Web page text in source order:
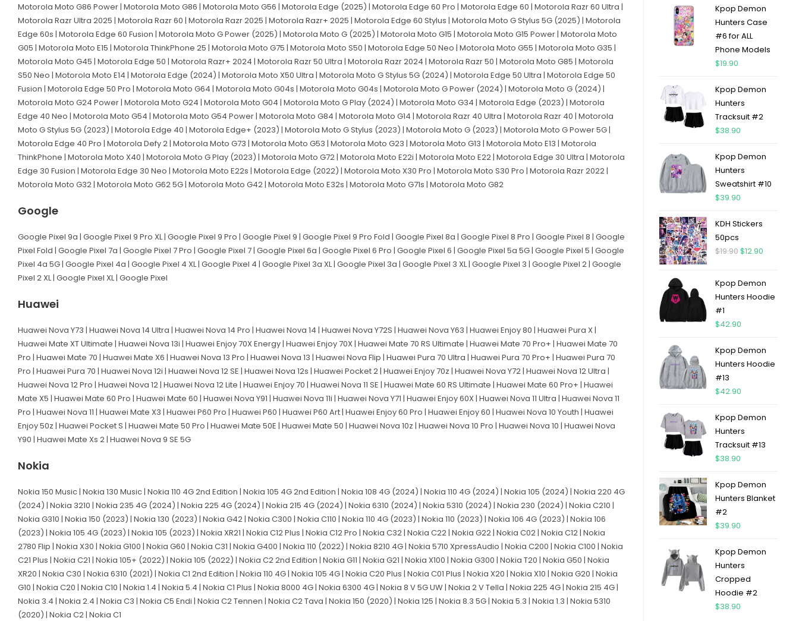
Motorola Moto G86 Power | Motorola Moto G86 | Motorola Moto G56 | Motorola Edge (2025) | Motorola Edge 60 Pro | Motorola Edge 60 | Motorola Razr 60 Ultra |
Motorola Razr Ultra 2025 | Motorola Razr 60 | Motorola Razr 2025 | Motorola Razr+ 2025 | Motorola Edge 60 Stylus | Motorola Moto G Stylus 5G (2025) | Motorola
Edge 60s | Motorola Edge 60 Fusion | Motorola Moto G Power (2025) | Motorola Moto G (2025) | Motorola Moto G15 | Motorola Moto G15 Power | Motorola Moto
G05 | Motorola Moto E15 | Motorola ThinkPhone 25 | Motorola Moto G75 | Motorola Moto S50 | Motorola Edge 50 Neo | Motorola Moto G55 | Motorola Moto G35 |
Motorola Moto G45 | Motorola Edge 50 | Motorola Razr+ 2024 | Motorola Razr 50 Ultra | Motorola Razr 2024 | Motorola Razr 50 | Motorola Moto G85 | Motorola
S50 Neo | Motorola Moto E14 | Motorola Edge (2024) | Motorola Moto X50 Ultra | Motorola Moto G Stylus 5G (2024) | Motorola Edge 50 Ultra | Motorola Edge 50
Fusion | Motorola Edge 50 Pro | Motorola Moto G64 | Motorola Moto G04s | Motorola Moto G04s | Motorola Moto G Power (2024) | Motorola Moto G (2024) |
Motorola Moto G24 Power | Motorola Moto G24 | Motorola Moto G04 | Motorola Moto G Play (2024) | Motorola Moto G34 | Motorola Edge (2023) | Motorola
Edge 40 Neo | Motorola Moto G54 | Motorola Moto G54 Power | Motorola Moto G84 | Motorola Moto G14 | Motorola Razr 40 Ultra | Motorola Razr 40 | Motorola
Moto G Stylus 5G (2023) | Motorola Edge 40 | Motorola Edge+ (2023) | Motorola Moto G Stylus (2023) | Motorola Moto G (2023) | Motorola Moto G Power 5G |
Motorola Edge 40 Pro | Motorola Defy 2 | Motorola Moto G73 | Motorola Moto G53 | Motorola Moto G23 | Motorola Moto G13 | Motorola Moto E13 | Motorola
ThinkPhone | Motorola Moto X40 | Motorola Moto G Play (2023) | Motorola Moto G72 | Motorola Moto E22i | Motorola Moto E22 | Motorola Edge 30 Ultra | Motorola
Edge 30 Fusion | Motorola Edge 30 Neo | Motorola Moto E22s | Motorola Edge (2022) | Motorola Moto X30 Pro | Motorola Moto S30 Pro | Motorola Razr 2022 |
Motorola Moto G32 | Motorola Moto G62 5G | Motorola Moto G42 | Motorola Moto E32s | Motorola Moto G71s | Motorola Moto G82
Google
Google Pixel 9a | Google Pixel 9 Pro XL | Google Pixel 9 Pro | Google Pixel 9 | Google Pixel 9 Pro Fold | Google Pixel 8a | Google Pixel 8 Pro | Google Pixel 8 | Google
Pixel Fold | Google Pixel 7a | Google Pixel 7 Pro | Google Pixel 7 | Google Pixel 6a | Google Pixel 6 Pro | Google Pixel 6 | Google Pixel 5a 5G | Google Pixel 5 | Google
Pixel 4a 5G | Google Pixel 4a | Google Pixel 4 XL | Google Pixel 4 | Google Pixel 3a XL | Google Pixel 3a | Google Pixel 3 XL | Google Pixel 3 | Google Pixel 2 | Google
Pixel 2 XL | Google Pixel XL | Google Pixel
Huawei
Huawei Nova Y73 | Huawei Nova 14 Ultra | Huawei Nova 14 Pro | Huawei Nova 14 | Huawei Nova Y72S | Huawei Nova Y63 | Huawei Enjoy 80 | Huawei Pura X |
Huawei Mate XT Ultimate | Huawei Nova 13i | Huawei Enjoy 70X Energy | Huawei Enjoy 70X | Huawei Mate 70 RS Ultimate | Huawei Mate 70 Pro+ | Huawei Mate 70
Pro | Huawei Mate 70 | Huawei Mate X6 | Huawei Nova 13 Pro | Huawei Nova 13 | Huawei Nova Flip | Huawei Pura 70 Ultra | Huawei Pura 70 Pro+ | Huawei Pura 70
Pro | Huawei Pura 70 | Huawei Nova 12i | Huawei Nova 12 SE | Huawei Nova 12s | Huawei Pocket 2 | Huawei Enjoy 70z | Huawei Nova Y72 | Huawei Nova 12 Ultra |
Huawei Nova 12 Pro | Huawei Nova 12 | Huawei Nova 12 Lite | Huawei Enjoy 70 | Huawei Nova 11 SE | Huawei Mate 60 RS Ultimate | Huawei Mate 60 Pro+ | Huawei
Mate X5 | Huawei Mate 60 Pro | Huawei Mate 60 | Huawei Nova Y91 | Huawei Nova 11i | Huawei Nova Y71 | Huawei Enjoy 60X | Huawei Nova 11 Ultra | Huawei Nova 11
Pro | Huawei Nova 11 | Huawei Mate X3 | Huawei P60 Pro | Huawei P60 | Huawei P60 Art | Huawei Enjoy 60 Pro | Huawei Enjoy 60 | Huawei Nova 10 Youth | Huawei
Enjoy 50z | Huawei Pocket S | Huawei Mate 50 Pro | Huawei Mate 50E | Huawei Mate 50 | Huawei Nova 10z | Huawei Nova 10 Pro | Huawei Nova 10 | Huawei Nova
Y90 | Huawei Mate Xs 2 | Huawei Nova 9 SE 5G
Nokia
Nokia 150 Music | Nokia 130 Music | Nokia 110 4G 2nd Edition | Nokia 105 4G 2nd Edition | Nokia 108 4G (2024) | Nokia 110 4G (2024) | Nokia 105 (2024) | Nokia 220 4G
(2024) | Nokia 3210 | Nokia 235 4G (2024) | Nokia 225 4G (2024) | Nokia 215 4G (2024) | Nokia 6310 (2024) | Nokia 5310 (2024) | Nokia 230 (2024) | Nokia C210 |
Nokia G310 | Nokia 150 (2023) | Nokia 130 (2023) | Nokia G42 | Nokia C300 | Nokia C110 | Nokia 110 4G (2023) | Nokia 110 (2023) | Nokia 106 4G (2023) | Nokia 106
(2023) | Nokia 105 4G (2023) | Nokia 105 (2023) | Nokia XR21 | Nokia C12 Plus | Nokia C12 Pro | Nokia C32 | Nokia C22 | Nokia G22 | Nokia C02 | Nokia C12 | Nokia
2780 Flip | Nokia X30 | Nokia G100 | Nokia G60 | Nokia C31 | Nokia G400 | Nokia 110 (2022) | Nokia 8210 4G | Nokia 5710 XpressAudio | Nokia C200 | Nokia C100 | Nokia
C21 Plus | Nokia C21 | Nokia 105+ (2022) | Nokia 105 (2022) | Nokia C2 2nd Edition | Nokia G11 | Nokia G21 | Nokia X100 | Nokia G300 | Nokia T20 | Nokia G50 | Nokia
XR20 | Nokia C30 | Nokia 6310 (2021) | Nokia C1 2nd Edition | Nokia 110 4G | Nokia 105 4G | Nokia C20 Plus | Nokia C01 Plus | Nokia X20 | Nokia X10 | Nokia G20 | Nokia
G10 | Nokia C20 | Nokia C10 | Nokia 1.4 | Nokia 5.4 | Nokia C1 Plus | Nokia 8000 4G | Nokia 6300 4G | Nokia 8 V 5G UW | Nokia 2 V Tella | Nokia 225 4G | Nokia 215 4G |
Nokia 3.4 | Nokia 2.4 | Nokia C3 | Nokia C5 Endi | Nokia C2 Tennen | Nokia C2 Tava | Nokia 150 (2020) | Nokia 125 | Nokia 8.3 5G | Nokia 5.3 | Nokia 1.3 | Nokia 5310
(2020) | Nokia C2 | Nokia C1
Kpop Demon
Hunters Case
#6 for ALL
Phone Models
$19.90
Kpop Demon
Hunters
Tracksuit #2
$38.90
Kpop Demon
Hunters
Sweatshirt #10
$39.90
KDH Stickers
50pcs
$19.90$12.90
Kpop Demon
Hunters Hoodie
#1
$42.90
Kpop Demon
Hunters Hoodie
#13
$42.90
Kpop Demon
Hunters
Tracksuit #13
$38.90
Kpop Demon
Hunters Blanket
#2
$39.90
Kpop Demon
Hunters
Cropped
Hoodie #2
$38.90